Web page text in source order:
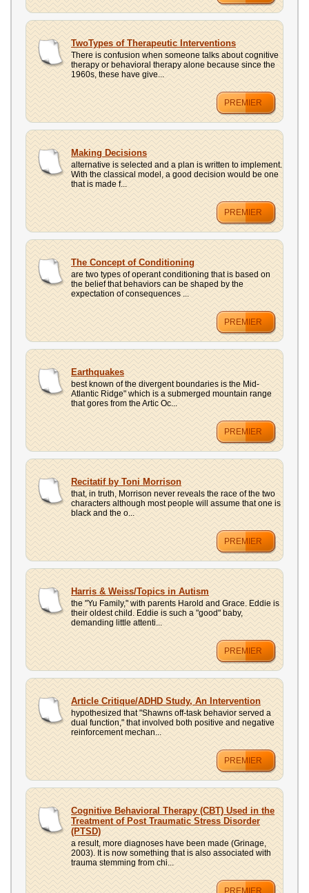
TwoTypes of Therapeutic Interventions
There is confusion when someone talks about cognitive
therapy or behavioral therapy alone because since the
1960s, these have give...
PREMIER
Making Decisions
alternative is selected and a plan is written to implement.
With the classical model, a good decision would be one
that is made f...
PREMIER
The Concept of Conditioning
are two types of operant conditioning that is based on
the belief that behaviors can be shaped by the
expectation of consequences ...
PREMIER
Earthquakes
best known of the divergent boundaries is the Mid-
Atlantic Ridge" which is a submerged mountain range
that gores from the Artic Oc...
PREMIER
Recitatif by Toni Morrison
that, in truth, Morrison never reveals the race of the two
characters although most people will assume that one is
black and the o...
PREMIER
Harris & Weiss/Topics in Autism
the "Yu Family," with parents Harold and Grace. Eddie is
their oldest child. Eddie is such a "good" baby,
demanding little attenti...
PREMIER
Article Critique/ADHD Study, An Intervention
hypothesized that "Shawns off-task behavior served a
dual function," that involved both positive and negative
reinforcement mechan...
PREMIER
Cognitive Behavioral Therapy (CBT) Used in the
Treatment of Post Traumatic Stress Disorder
(PTSD)
a result, more diagnoses have been made (Grinage,
2003). It is now something that is also associated with
trauma stemming from chi...
PREMIER